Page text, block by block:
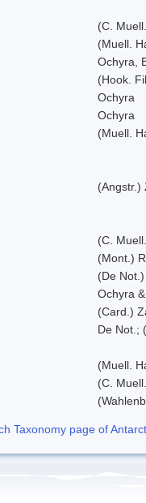
(C.
(Muell.
Ochyra,
(Hook.
Ochyra
Ochyra
(Muell.
(Angstr.)
(C.
(Mont.)
(De
Ochyra
(Card.)
De Not.;
(Muell.
(C.
Taxonomy page of